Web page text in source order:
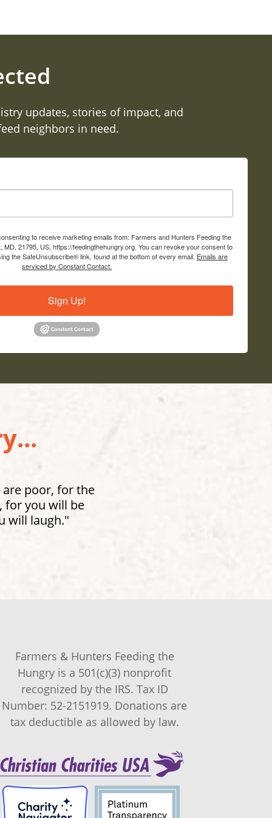
updates, stories of impact, and
neighbors in need.
to receive marketing emails from: Farmers and Hunters Feeding the
MD, 21795, US, https://feedingthehungry.org. You can revoke your consent to
the SafeUnsubscribe® link, found at the bottom of every email. Emails are
serviced by Constant Contact.
Sign Up!
are poor, for the
for you will be
will laugh."
Farmers & Hunters Feeding the
Hungry is a 501(c)(3) nonprofit
recognized by the IRS. Tax ID
Number: 52-2151919. Donations are
tax deductible as allowed by law.